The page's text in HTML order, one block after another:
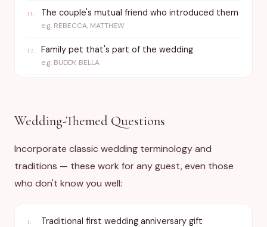
11. The couple's mutual friend who introduced them
e.g. REBECCA, MATTHEW
12. Family pet that's part of the wedding
e.g. BUDDY, BELLA
Wedding-Themed Questions
Incorporate classic wedding terminology and
traditions — these work for any guest, even those
who don't know you well:
1. Traditional first wedding anniversary gift